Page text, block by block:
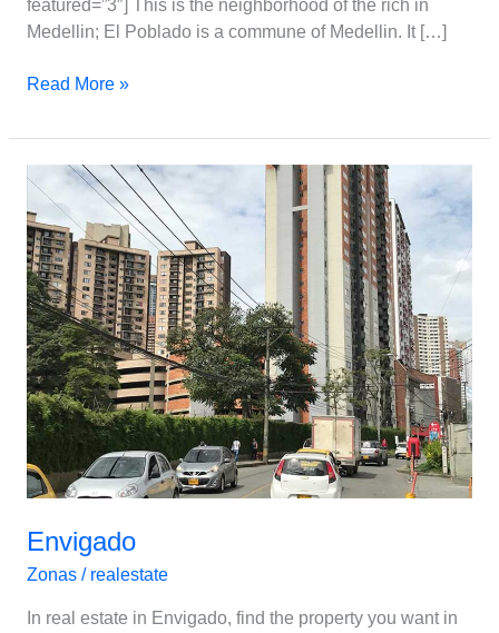
featured=”3″] This is the neighborhood of the rich in
Medellin; El Poblado is a commune of Medellin. It […]
Read More »
Envigado
Zonas/ realestate
In real estate in Envigado, find the property you want in
Envigado